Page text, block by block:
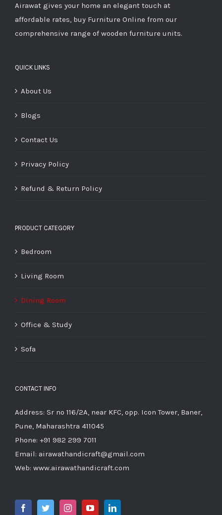
Airawat gives your home an elegant touch at
affordable rates, buy Furniture Online from our
comprehensive range of wooden furniture units.
QUICK LINKS
About Us
Blogs
Contact Us
Privacy Policy
Refund & Return Policy
PRODUCT CATEGORY
Bedroom
Living Room
Dining Room
Office & Study
Sofa
CONTACT INFO
Address: Sr no 116/2A, near KFC, opp. Icon Tower, Baner,
Pune, Maharashtra 411045
Phone: +91 982 299 7011
Email: airawathandicraft@gmail.com
Web: www.airawathandicraft.com